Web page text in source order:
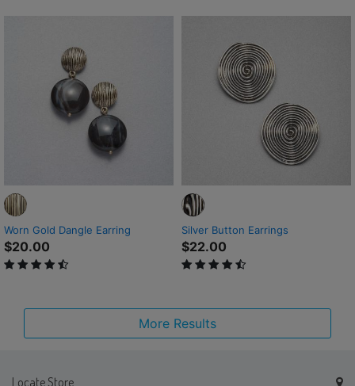
Worn Gold Dangle Earring
$20.00
4.1 out of 5 Customer Rating
Silver Button Earrings
$22.00
4.6 out of 5 Customer Rating
More Results
Locate Store